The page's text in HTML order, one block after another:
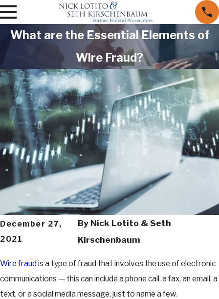
What are the Essential Elements of
Wire Fraud?
December 27,
2021
By Nick Lotito & Seth
Kirschenbaum
Wire fraud is a type of fraud that involves the use of electronic
communications — this can include a phone call, a fax, an email, a
text, or a social media message, just to name a few.